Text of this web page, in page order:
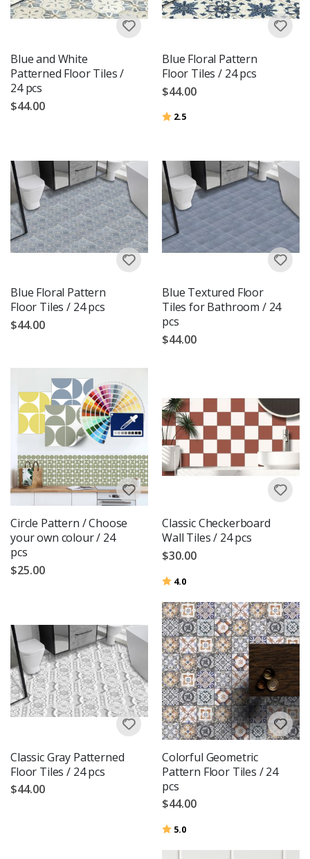
Blue and White
Patterned Floor Tiles /
24 pcs
$44.00
Blue Floral Pattern
Floor Tiles / 24 pcs
$44.00
Rating:
2.5
Blue Floral Pattern
Floor Tiles / 24 pcs
$44.00
Blue Textured Floor
Tiles for Bathroom / 24
pcs
$44.00
Circle Pattern / Choose
your own colour / 24
pcs
$25.00
Classic Checkerboard
Wall Tiles / 24 pcs
$30.00
Rating:
4.0
Classic Gray Patterned
Floor Tiles / 24 pcs
$44.00
Colorful Geometric
Pattern Floor Tiles / 24
pcs
$44.00
Rating:
5.0